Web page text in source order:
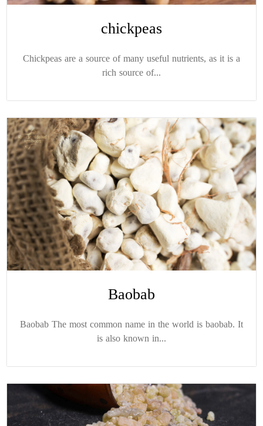
chickpeas
Chickpeas are a source of many useful nutrients, as it is a
rich source of...
Baobab
Baobab The most common name in the world is baobab. It
is also known in...